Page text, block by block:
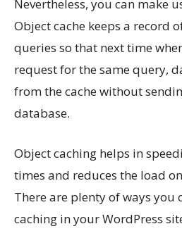
Nevertheless, you can make
Object cache keeps a record
queries so that next time
request for the same query,
from the cache without
database.
Object caching helps in
times and reduces the load
There are plenty of ways
caching in your WordPress